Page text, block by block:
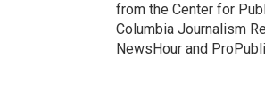
from the Center for
Columbia Journalism
NewsHour and